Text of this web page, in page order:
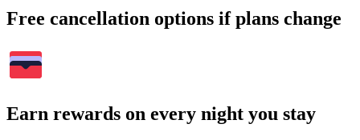
Free cancellation options if plans change
Earn rewards on every night you stay